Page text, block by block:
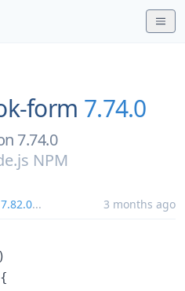
form 7.74.0
7.74.0
NPM
7.82.0... 3 months ago
)
{